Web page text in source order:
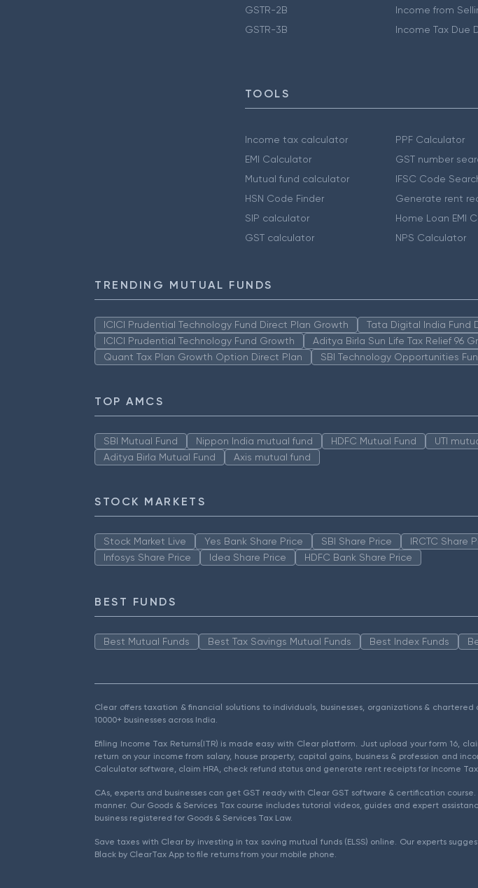
GSTR-2B
GSTR-3B
Income from
Income Tax Due
TOOLS
Income tax calculator
EMI Calculator
Mutual fund calculator
HSN Code Finder
SIP calculator
GST calculator
PPF Calculator
GST number
IFSC Code
Generate rent
Home Loan EMI
NPS Calculator
TRENDING MUTUAL FUNDS
ICICI Prudential Technology Fund Direct Plan Growth Tata Digital India Fund
ICICI Prudential Technology Fund Growth
Aditya Birla Sun Life Tax Relief 96
Quant Tax Plan Growth Option Direct Plan
SBI Technology Opportunities
TOP AMCS
SBI Mutual Fund Nippon India mutual fund HDFC Mutual Fund UTI
Aditya Birla Mutual Fund
Axis mutual fund
STOCK MARKETS
Stock Market Live Yes Bank Share Price SBI Share Price IRCTC Share
Infosys Share Price
Idea Share Price HDFC Bank Share Price
BEST FUNDS
Best Mutual Funds Best Tax Savings Mutual Funds Best Index Funds
Clear offers taxation & financial solutions to individuals, businesses, organizations &
10000+ businesses across India.
Efiling Income Tax Returns(ITR) is made easy with Clear platform. Just upload your form 16,
return on your income from salary, house property, capital gains, business & profession and
Calculator software, claim HRA, check refund status and generate rent receipts for Income Tax
CAs, experts and businesses can get GST ready with Clear GST software & certification
manner. Our Goods & Services Tax course includes tutorial videos, guides and expert
business registered for Goods & Services Tax Law.
Save taxes with Clear by investing in tax saving mutual funds (ELSS) online. Our experts
Black by ClearTax App to file returns from your mobile phone.